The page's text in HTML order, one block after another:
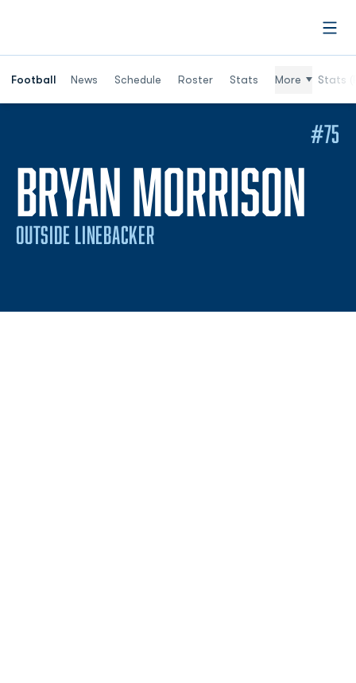
Football News Schedule Roster Stats More Stats
BRYAN MORRISON
OUTSIDE LINEBACKER
#75